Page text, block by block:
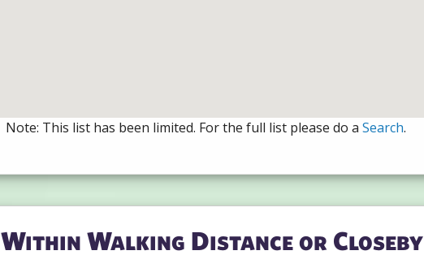
Note: This list has been limited. For the full list please do a Search.
Within Walking Distance or Closeby